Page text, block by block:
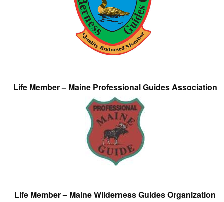
Life Member – Maine Professional Guides Association
Life Member – Maine Wilderness Guides Organization